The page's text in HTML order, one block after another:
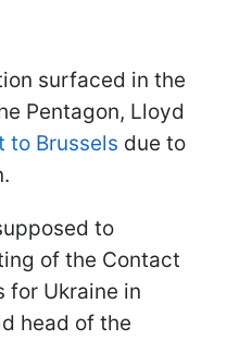
surfaced in the
Pentagon, Lloyd
to Brussels due to
to
of the Contact
for Ukraine in
head of the